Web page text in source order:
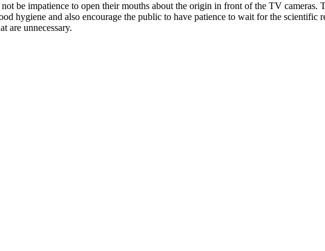
be impatience to open their mouths about the origin in front of the TV
hygiene and also encourage the public to have patience to wait for the scientific
are unnecessary.